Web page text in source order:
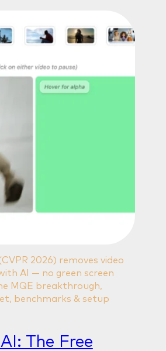
2026) removes video
AI — no green screen
MQE breakthrough,
benchmarks & setup
The Free